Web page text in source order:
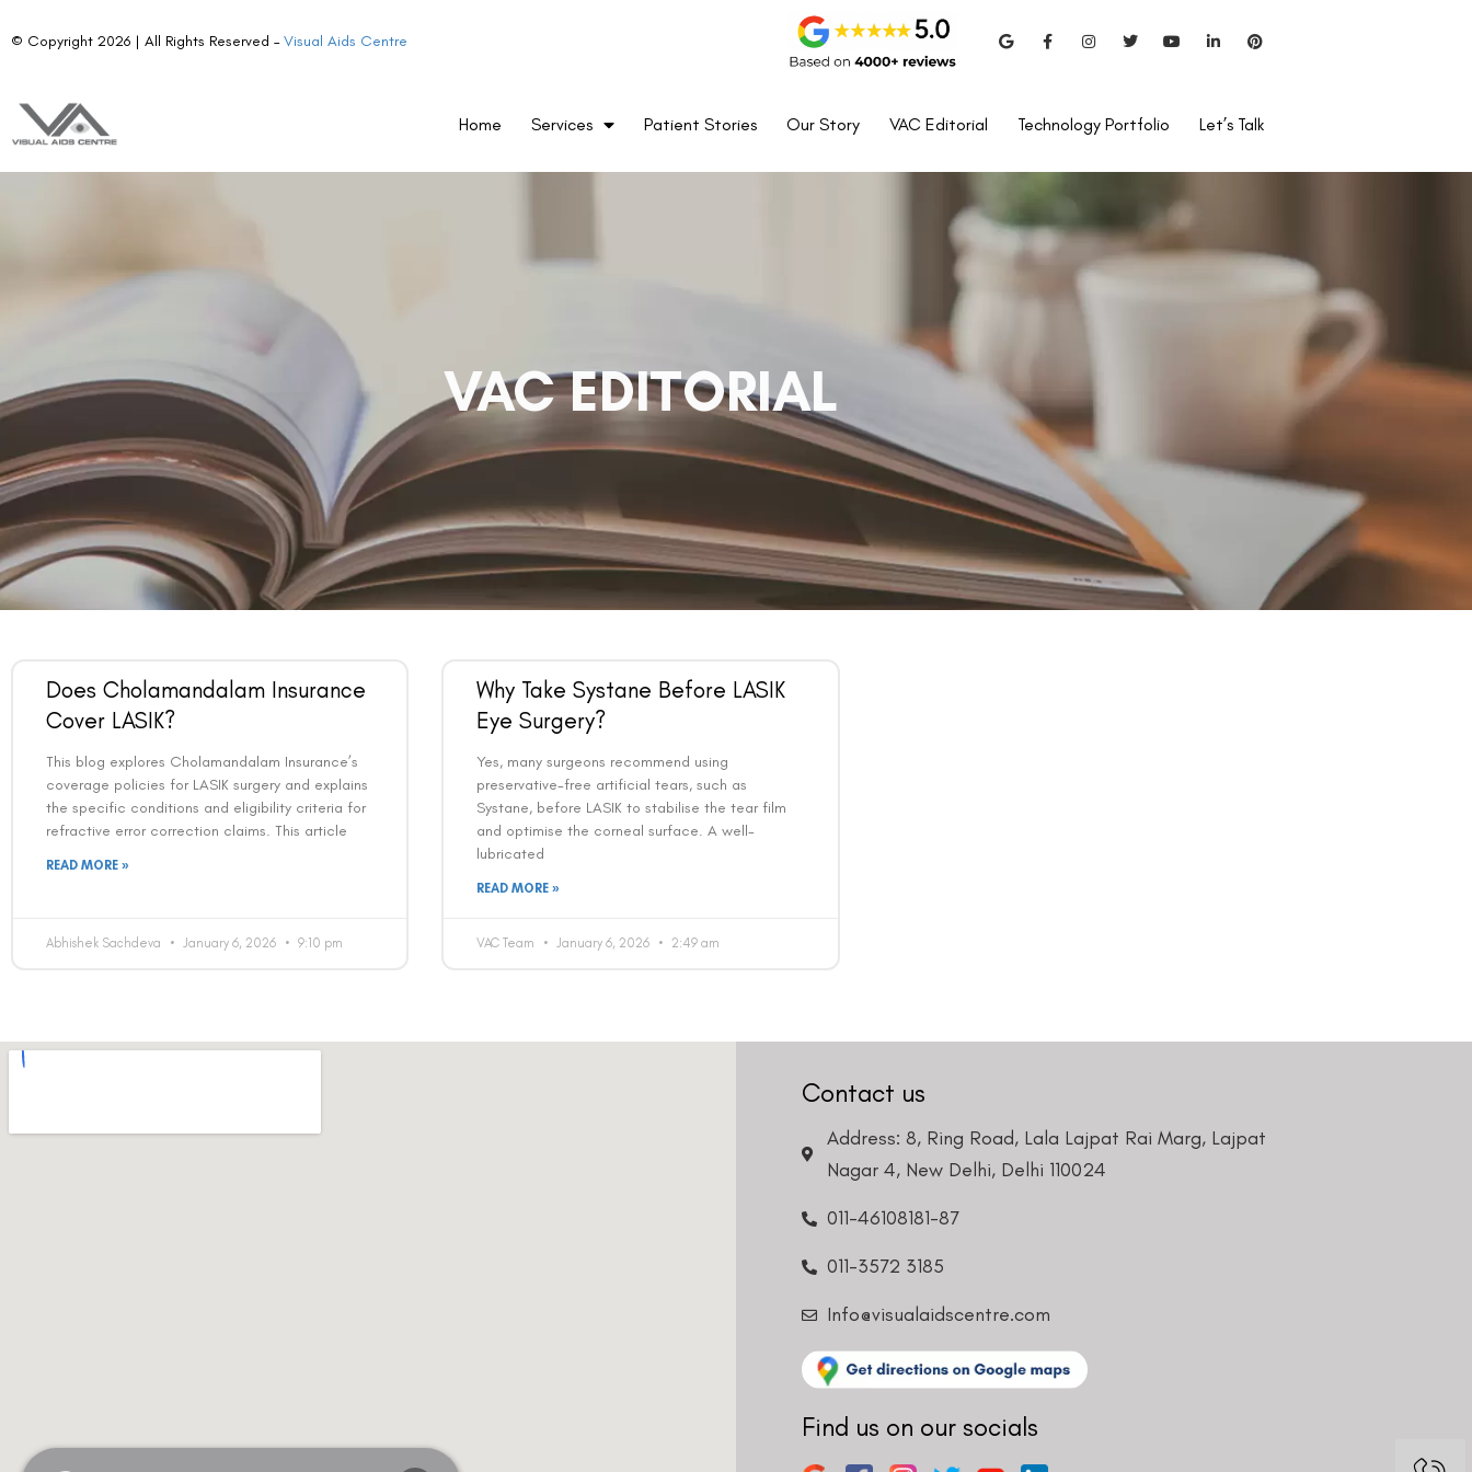
© Copyright 2026 | All Rights Reserved –Visual Aids Centre
Home Services Patient Stories Our Story VAC Editorial Technology Portfolio Let’s Talk
VAC EDITORIAL
Does Cholamandalam Insurance
Cover LASIK?
This blog explores Cholamandalam Insurance’s
coverage policies for LASIK surgery and explains
the specific conditions and eligibility criteria for
refractive error correction claims. This article
READ MORE »
Abhishek Sachdeva January 6, 2026 9:10 pm
Why Take Systane Before LASIK
Eye Surgery?
Yes, many surgeons recommend using
preservative-free artificial tears, such as
Systane, before LASIK to stabilise the tear film
and optimise the corneal surface. A well-
lubricated
READ MORE »
VAC Team January 6, 2026 2:49 am
Contact us
Address: 8, Ring Road, Lala Lajpat Rai Marg, Lajpat
Nagar 4, New Delhi, Delhi 110024
011-46108181-87
011-3572 3185
Info@visualaidscentre.com
Find us on our socials